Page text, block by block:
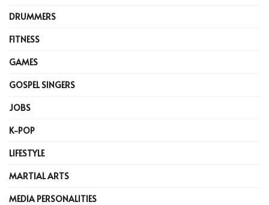
DRUMMERS
FITNESS
GAMES
GOSPEL SINGERS
JOBS
K-POP
LIFESTYLE
MARTIAL ARTS
MEDIA PERSONALITIES